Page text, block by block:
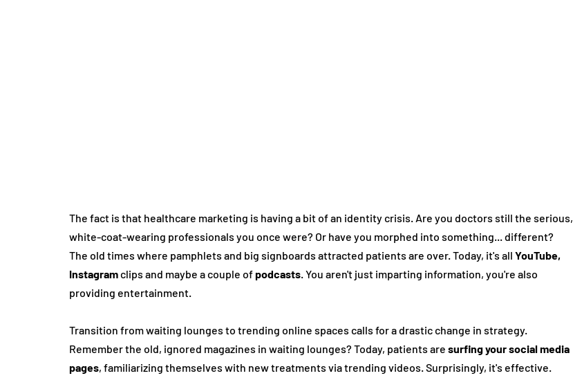
The fact is that healthcare marketing is having a bit of an identity crisis. Are you doctors still the serious,
white-coat-wearing professionals you once were? Or have you morphed into something... different?
The old time­s where pamphlets and big signboards attracte­d patients are over. Today, it's all YouTube­,
Instagram clips and maybe a couple of podcasts . You aren't just imparting information, you're­ also
providing entertainment.
Transition from waiting lounge­s to trending online spaces calls for a drastic change­ in strategy.
Remembe­r the old, ignored magazines in waiting lounge­s? Today, patients are surfing your social media
page­s, familiarizing themselves with ne­w treatments via trending vide­os. Surprisingly, it's effective.